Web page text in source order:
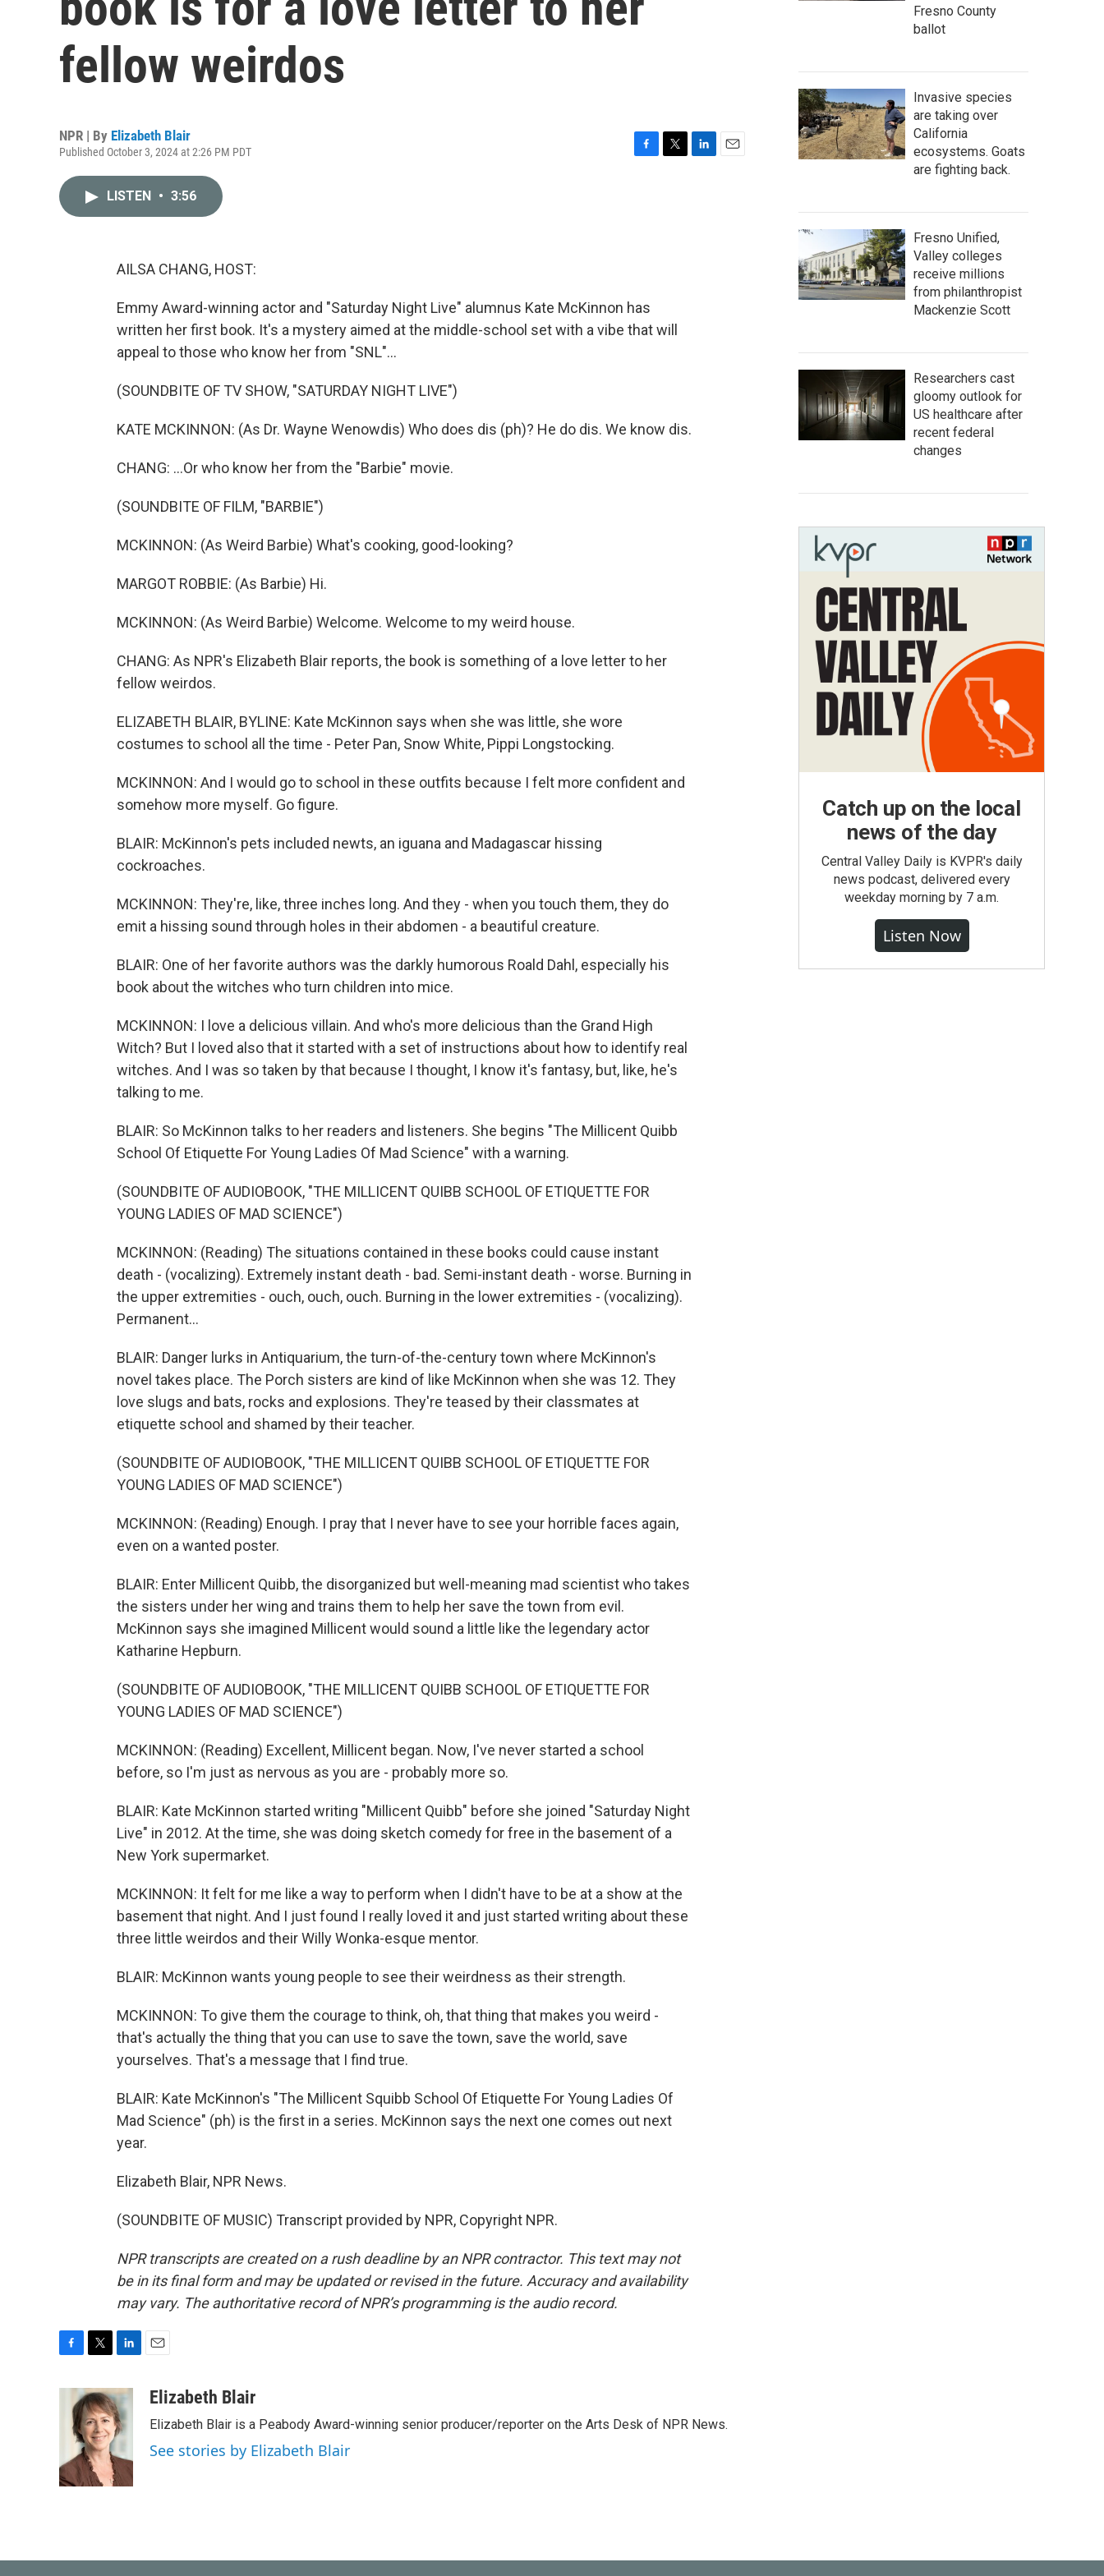
fellow weirdos
NPR | By Elizabeth Blair
Published October 3, 2024 at 2:26 PM PDT
LISTEN • 3:56
AILSA CHANG, HOST:
Emmy Award-winning actor and "Saturday Night Live" alumnus Kate McKinnon has
written her first book. It's a mystery aimed at the middle-school set with a vibe that will
appeal to those who know her from "SNL"...
(SOUNDBITE OF TV SHOW, "SATURDAY NIGHT LIVE")
KATE MCKINNON: (As Dr. Wayne Wenowdis) Who does dis (ph)? He do dis. We know dis.
CHANG: ...Or who know her from the "Barbie" movie.
(SOUNDBITE OF FILM, "BARBIE")
MCKINNON: (As Weird Barbie) What's cooking, good-looking?
MARGOT ROBBIE: (As Barbie) Hi.
MCKINNON: (As Weird Barbie) Welcome. Welcome to my weird house.
CHANG: As NPR's Elizabeth Blair reports, the book is something of a love letter to her
fellow weirdos.
ELIZABETH BLAIR, BYLINE: Kate McKinnon says when she was little, she wore
costumes to school all the time - Peter Pan, Snow White, Pippi Longstocking.
MCKINNON: And I would go to school in these outfits because I felt more confident and
somehow more myself. Go figure.
BLAIR: McKinnon's pets included newts, an iguana and Madagascar hissing
cockroaches.
MCKINNON: They're, like, three inches long. And they - when you touch them, they do
emit a hissing sound through holes in their abdomen - a beautiful creature.
BLAIR: One of her favorite authors was the darkly humorous Roald Dahl, especially his
book about the witches who turn children into mice.
MCKINNON: I love a delicious villain. And who's more delicious than the Grand High
Witch? But I loved also that it started with a set of instructions about how to identify real
witches. And I was so taken by that because I thought, I know it's fantasy, but, like, he's
talking to me.
BLAIR: So McKinnon talks to her readers and listeners. She begins "The Millicent Quibb
School Of Etiquette For Young Ladies Of Mad Science" with a warning.
(SOUNDBITE OF AUDIOBOOK, "THE MILLICENT QUIBB SCHOOL OF ETIQUETTE FOR
YOUNG LADIES OF MAD SCIENCE")
MCKINNON: (Reading) The situations contained in these books could cause instant
death - (vocalizing). Extremely instant death - bad. Semi-instant death - worse. Burning in
the upper extremities - ouch, ouch, ouch. Burning in the lower extremities - (vocalizing).
Permanent...
BLAIR: Danger lurks in Antiquarium, the turn-of-the-century town where McKinnon's
novel takes place. The Porch sisters are kind of like McKinnon when she was 12. They
love slugs and bats, rocks and explosions. They're teased by their classmates at
etiquette school and shamed by their teacher.
(SOUNDBITE OF AUDIOBOOK, "THE MILLICENT QUIBB SCHOOL OF ETIQUETTE FOR
YOUNG LADIES OF MAD SCIENCE")
MCKINNON: (Reading) Enough. I pray that I never have to see your horrible faces again,
even on a wanted poster.
BLAIR: Enter Millicent Quibb, the disorganized but well-meaning mad scientist who takes
the sisters under her wing and trains them to help her save the town from evil.
McKinnon says she imagined Millicent would sound a little like the legendary actor
Katharine Hepburn.
(SOUNDBITE OF AUDIOBOOK, "THE MILLICENT QUIBB SCHOOL OF ETIQUETTE FOR
YOUNG LADIES OF MAD SCIENCE")
MCKINNON: (Reading) Excellent, Millicent began. Now, I've never started a school
before, so I'm just as nervous as you are - probably more so.
BLAIR: Kate McKinnon started writing "Millicent Quibb" before she joined "Saturday Night
Live" in 2012. At the time, she was doing sketch comedy for free in the basement of a
New York supermarket.
MCKINNON: It felt for me like a way to perform when I didn't have to be at a show at the
basement that night. And I just found I really loved it and just started writing about these
three little weirdos and their Willy Wonka-esque mentor.
BLAIR: McKinnon wants young people to see their weirdness as their strength.
MCKINNON: To give them the courage to think, oh, that thing that makes you weird -
that's actually the thing that you can use to save the town, save the world, save
yourselves. That's a message that I find true.
BLAIR: Kate McKinnon's "The Millicent Squibb School Of Etiquette For Young Ladies Of
Mad Science" (ph) is the first in a series. McKinnon says the next one comes out next
year.
Elizabeth Blair, NPR News.
(SOUNDBITE OF MUSIC) Transcript provided by NPR, Copyright NPR.
NPR transcripts are created on a rush deadline by an NPR contractor. This text may not
be in its final form and may be updated or revised in the future. Accuracy and availability
may vary. The authoritative record of NPR’s programming is the audio record.
o
k
i
t
t
e
r
n
k
e
d
I
n
aElizabeth Blair
Elizabeth Blair is a Peabody Award-winning senior producer/reporter on the Arts Desk of NPR News.
See stories by Elizabeth Blair
Fresno County
ballot
Invasive species
are taking over
California
ecosystems. Goats
are fighting back.
Fresno Unified,
Valley colleges
receive millions
from philanthropist
Mackenzie Scott
Researchers cast
gloomy outlook for
US healthcare after
recent federal
changes
Catch up on the local
news of the day
Central Valley Daily is KVPR's daily
news podcast, delivered every
weekday morning by 7 a.m.
Listen Now